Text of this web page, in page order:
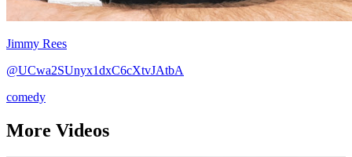
Jimmy Rees
@UCwa2SUnyx1dxC6cXtvJAtbA
comedy
More Videos